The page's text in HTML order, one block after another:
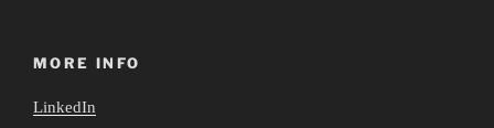
MORE INFO
LinkedIn